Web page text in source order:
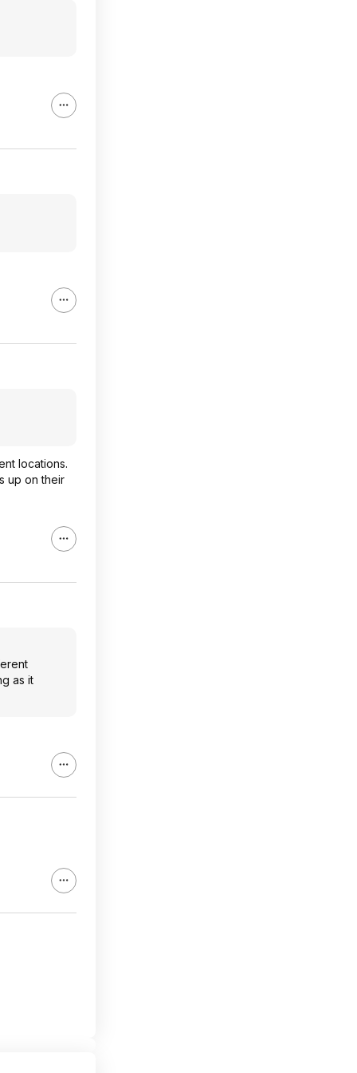
locations.
up on their
as it